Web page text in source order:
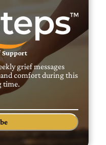
Support
grief messages
comfort during this
time.